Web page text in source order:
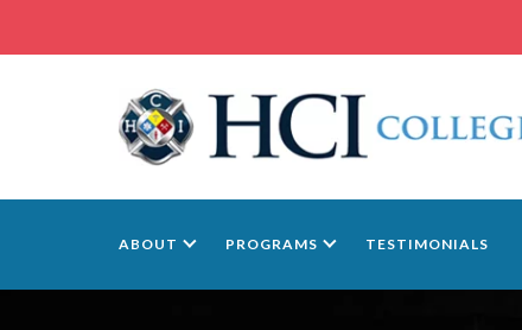
ABOUT PROGRAMS TESTIMONIALS